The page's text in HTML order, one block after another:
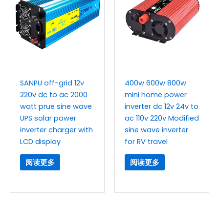
SANPU off-grid 12v
220v dc to ac 2000
watt prue sine wave
UPS solar power
inverter charger with
LCD display
阅读更多
400w 600w 800w
mini home power
inverter dc 12v 24v to
ac 110v 220v Modified
sine wave inverter
for RV travel
阅读更多